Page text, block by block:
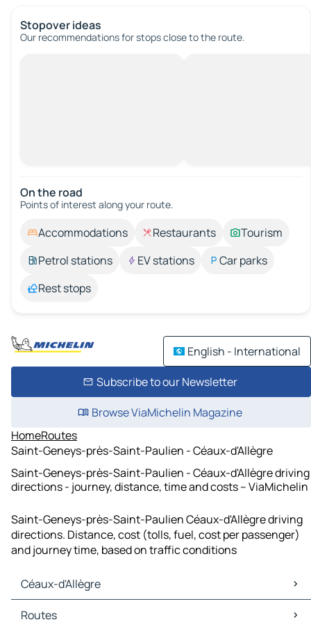
Stopover ideas
Our recommendations for stops close to the route.
On the road
Points of interest along your route.
Accommodations Restaurants
Tourism
Petrol stations
EV stations
Car parks
Rest stops
English - International
Subscribe to our Newsletter
Browse ViaMichelin Magazine
HomeRoutes
Saint-Geneys-près-Saint-Paulien - Céaux-d'Allègre
Saint-Geneys-près-Saint-Paulien - Céaux-d'Allègre driving
directions - journey, distance, time and costs – ViaMichelin
Saint-Geneys-près-Saint-Paulien Céaux-d'Allègre driving
directions. Distance, cost (tolls, fuel, cost per passenger)
and journey time, based on traffic conditions
Céaux-d'Allègre
Céaux-d'Allègre Maps
Routes